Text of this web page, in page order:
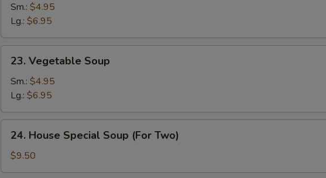
Sour
Soup
Sm.: $4.95
Lg.: $6.95
Vegetable
Soup
23. Vegetable Soup
Sm.: $4.95
Lg.: $6.95
House
Special
Soup
24. House Special Soup (For Two)
$9.50